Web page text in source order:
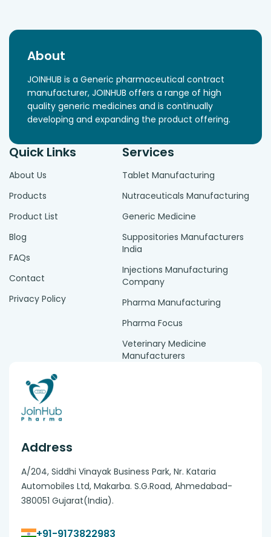
About
JOINHUB is a Generic pharmaceutical contract
manufacturer, JOINHUB offers a range of high
quality generic medicines and is continually
developing and expanding the product offering.
Quick Links
About Us
Products
Product List
Blog
FAQs
Contact
Privacy Policy
Services
Tablet Manufacturing
Nutraceuticals Manufacturing
Generic Medicine
Suppositories Manufacturers
India
Injections Manufacturing
Company
Pharma Manufacturing
Pharma Focus
Veterinary Medicine
Manufacturers
Address
A/204, Siddhi Vinayak Business Park, Nr. Kataria
Automobiles Ltd, Makarba. S.G.Road, Ahmedabad-
380051 Gujarat(India).
+91-9173822983